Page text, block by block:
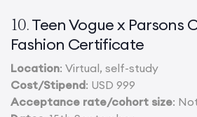
10.Teen Vogue x Parsons
Fashion Certificate
Location: Virtual, self-study
Cost/Stipend: USD 999
Acceptance rate/cohort size: